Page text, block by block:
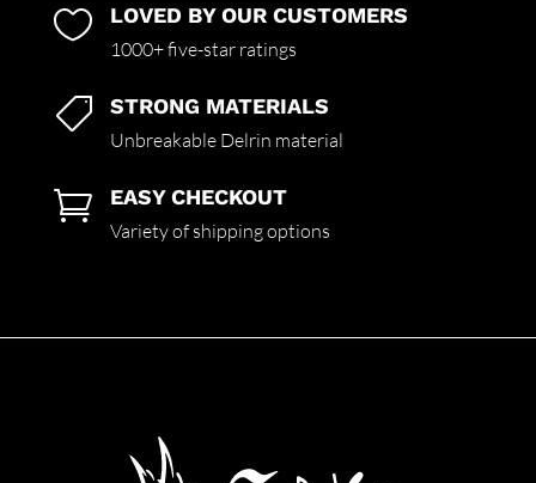
 LOVED BY OUR CUSTOMERS
1000+ five-star ratings
 STRONG MATERIALS
Unbreakable Delrin material
 EASY CHECKOUT
Variety of shipping options